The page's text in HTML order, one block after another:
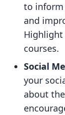
to inform
and
Highlight
courses.
Social
your
about